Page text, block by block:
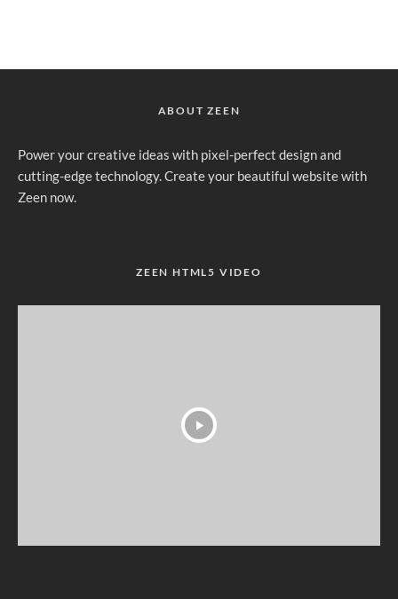
ABOUT ZEEN
Power your creative ideas with pixel-perfect design and
cutting-edge technology. Create your beautiful website with
Zeen now.
ZEEN HTML5 VIDEO